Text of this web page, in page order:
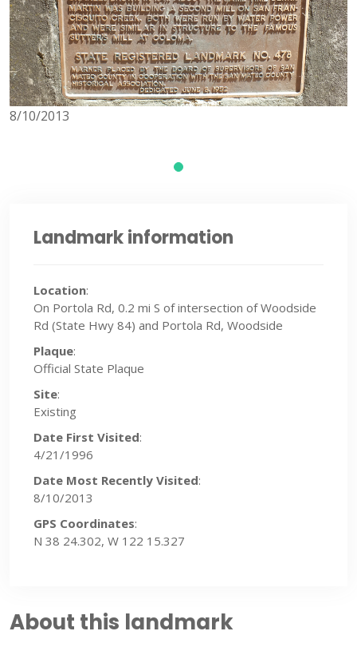
Landmark information
Location:
On Portola Rd, 0.2 mi S of intersection of Woodside
Rd (State Hwy 84) and Portola Rd, Woodside
Plaque:
Official State Plaque
Site:
Existing
Date First Visited:
4/21/1996
Date Most Recently Visited:
8/10/2013
GPS Coordinates:
N 38 24.302, W 122 15.327
About this landmark